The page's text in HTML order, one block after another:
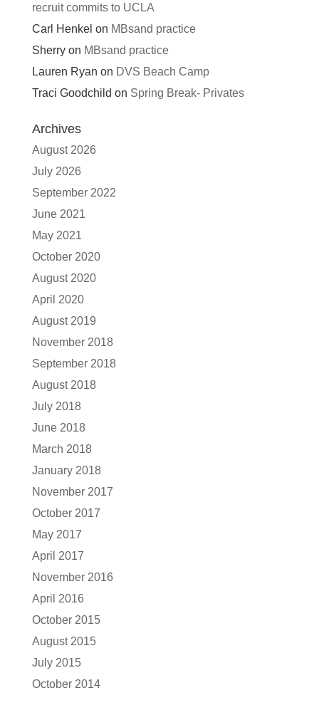
recruit commits to UCLA
Carl Henkel on MBsand practice
Sherryon MBsand practice
Lauren Ryan on DVS Beach Camp
Traci Goodchild on Spring Break- Privates
Archives
August 2026
July 2026
September 2022
June 2021
May 2021
October 2020
August 2020
April 2020
August 2019
November 2018
September 2018
August 2018
July 2018
June 2018
March 2018
January 2018
November 2017
October 2017
May 2017
April 2017
November 2016
April 2016
October 2015
August 2015
July 2015
October 2014